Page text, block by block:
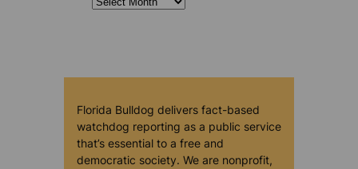
Florida Bulldog delivers fact-based
watchdog reporting as a public service
that’s essential to a free and
democratic society. We are nonprofit,